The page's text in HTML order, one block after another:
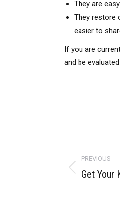
They are
They restore
easier to
If you are
and be
PREVIOUS
Previous
Get Your